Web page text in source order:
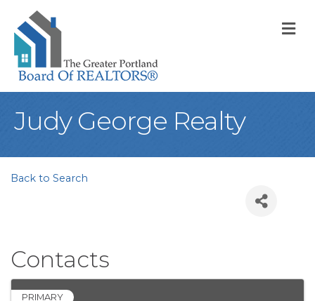
Judy George Realty
Back to Search
Contacts
PRIMARY